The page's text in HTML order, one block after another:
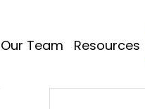
Our Team Resources